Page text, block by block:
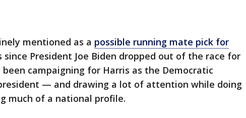
mentioned as a possible running mate pick for
since President Joe Biden dropped out of the race for
been campaigning for Harris as the Democratic
— and drawing a lot of attention while doing
much of a national profile.